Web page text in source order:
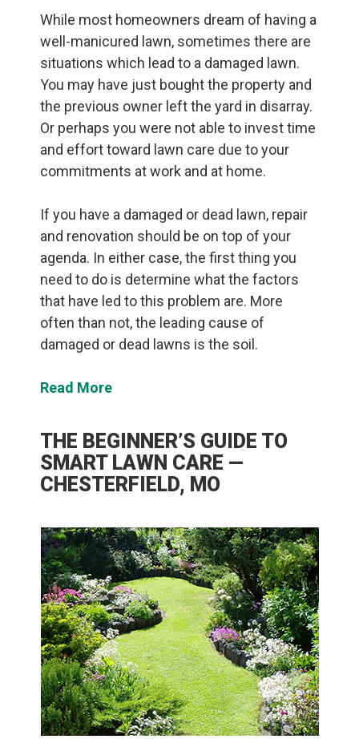
While most homeowners dream of having a
well-manicured lawn, sometimes there are
situations which lead to a damaged lawn.
You may have just bought the property and
the previous owner left the yard in disarray.
Or perhaps you were not able to invest time
and effort toward lawn care due to your
commitments at work and at home.
If you have a damaged or dead lawn, repair
and renovation should be on top of your
agenda. In either case, the first thing you
need to do is determine what the factors
that have led to this problem are. More
often than not, the leading cause of
damaged or dead lawns is the soil.
Read More
THE BEGINNER’S GUIDE TO
SMART LAWN CARE —
CHESTERFIELD, MO